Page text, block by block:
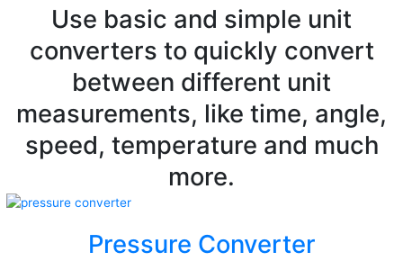
Use basic and simple unit
converters to quickly convert
between different unit
measurements, like time, angle,
speed, temperature and much
more.
Pressure Converter